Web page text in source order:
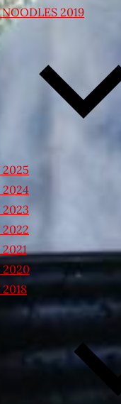
2019
2025
2024
2023
2022
2020